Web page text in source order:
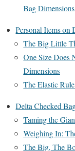
Bag Dimensions
Personal Items on
The Big Little
One Size Does
Dimensions
The Elastic
Delta Checked
Taming the
Weighing In:
The Big, The